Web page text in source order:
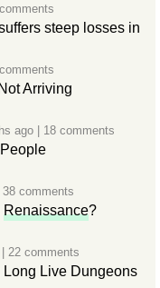
steep losses in
Arriving
ago 18 comments
People
38 comments
Renaissance?
22 comments
Long Live Dungeons